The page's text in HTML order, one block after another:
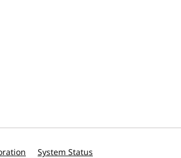
System Status